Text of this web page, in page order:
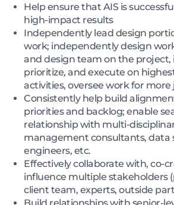
Help ensure that AIS is
high-impact results
Independently lead design
work; independently design
and design team on the project,
prioritize, and execute on
activities, oversee work for
Consistently help build
priorities and backlog; enable
relationship with multi-
management consultants, data
engineers, etc.
Effectively collaborate with, co-
influence multiple stakeholders
client team, experts, outside
Build relationships with senior-